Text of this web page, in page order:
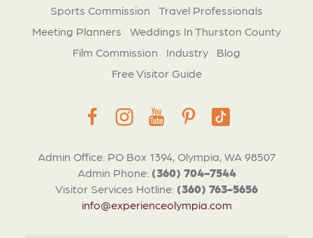
Admin Office: PO Box 1394, Olympia, WA 98507
Admin Phone: (360) 704-7544
Visitor Services Hotline: (360) 763-5656
info@experienceolympia.com
Sports Commission
Travel Professionals
Meeting Planners
Weddings In Thurston County
Film Commission
Industry
Blog
Free Visitor Guide